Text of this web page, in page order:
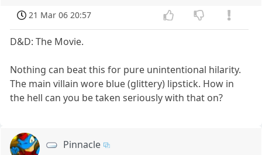
21 Mar 06 20:57
D&D: The Movie.
Nothing can beat this for pure unintentional hilarity.
The main villain wore blue (glittery) lipstick. How in
the hell can you be taken seriously with that on?
Pinnacle